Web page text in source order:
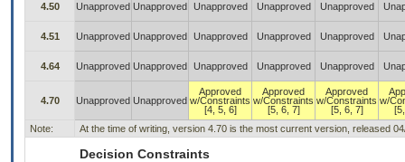
4.50 Unapproved Unapproved Unapproved Unapproved Unapproved
4.51 Unapproved Unapproved Unapproved Unapproved Unapproved
4.64 Unapproved Unapproved Unapproved Unapproved Unapproved
4.70 Unapproved Unapproved
Approved
w/Constraints
[4, 5, 6]
Approved
w/Constraints
[5, 6, 7]
Approved
w/Constraints
[5, 6, 7]
w/
Note:
At the time of writing, version 4.70 is the most current version, released
Decision Constraints